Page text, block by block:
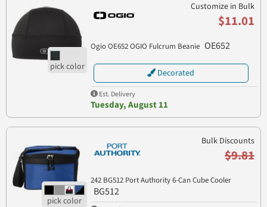
Customize in Bulk
$11.01
Ogio OE652 OGIO Fulcrum Beanie OE652
Decorated
Est. Delivery
Tuesday, August 11
Bulk Discounts
$9.81
242 BG512 Port Authority 6-Can Cube Cooler
BG512